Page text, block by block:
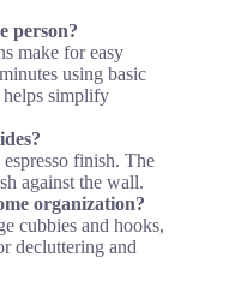
person?
make for easy
using basic
simplify
finish. The
against the wall.
organization?
cubbies and hooks,
decluttering and